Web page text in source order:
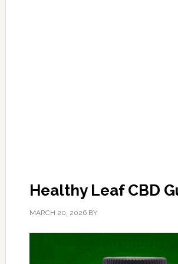
Healthy Leaf CBD
MARCH 20, 2026BY